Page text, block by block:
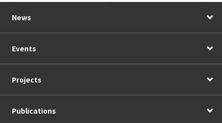
News
Events
Projects
Publications